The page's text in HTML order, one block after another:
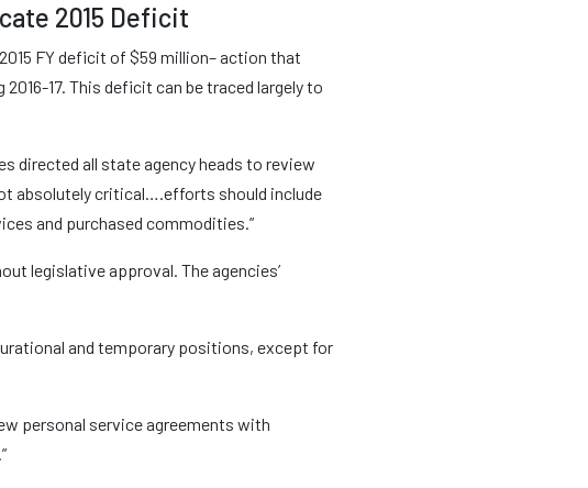
2015 Deficit
FY deficit of $59 million– action that
17. This deficit can be traced largely to
directed all state agency heads to review
absolutely critical….efforts should include
and purchased commodities.”
legislative approval. The agencies’
and temporary positions, except for
personal service agreements with